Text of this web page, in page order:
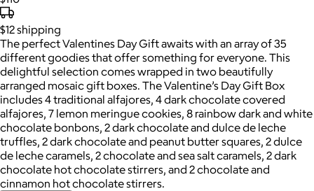
$12shipping
The perfect Valentines Day Gift awaits with an array of 35
different goodies that offer something for everyone. This
delightful selection comes wrapped in two beautifully
arranged mosaic gift boxes. The Valentine’s Day Gift Box
includes 4 traditional alfajores, 4 dark chocolate covered
alfajores, 7 lemon meringue cookies, 8 rainbow dark and white
chocolate bonbons, 2 dark chocolate and dulce de leche
truffles, 2 dark chocolate and peanut butter squares, 2 dulce
de leche caramels, 2 chocolate and sea salt caramels, 2 dark
chocolate hot chocolate stirrers, and 2 chocolate and
cinnamon hot chocolate stirrers.